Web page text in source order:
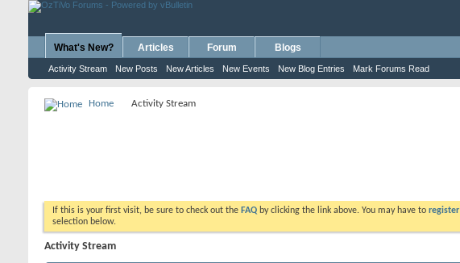
What's New?
Activity Stream New Posts New Articles New Events New Blog Entries Mark Forums Read
Articles Forum Blogs
Home Activity Stream
If this is your first visit, be sure to check out the FAQ by clicking the link above. You may have to register
selection below.
Activity Stream